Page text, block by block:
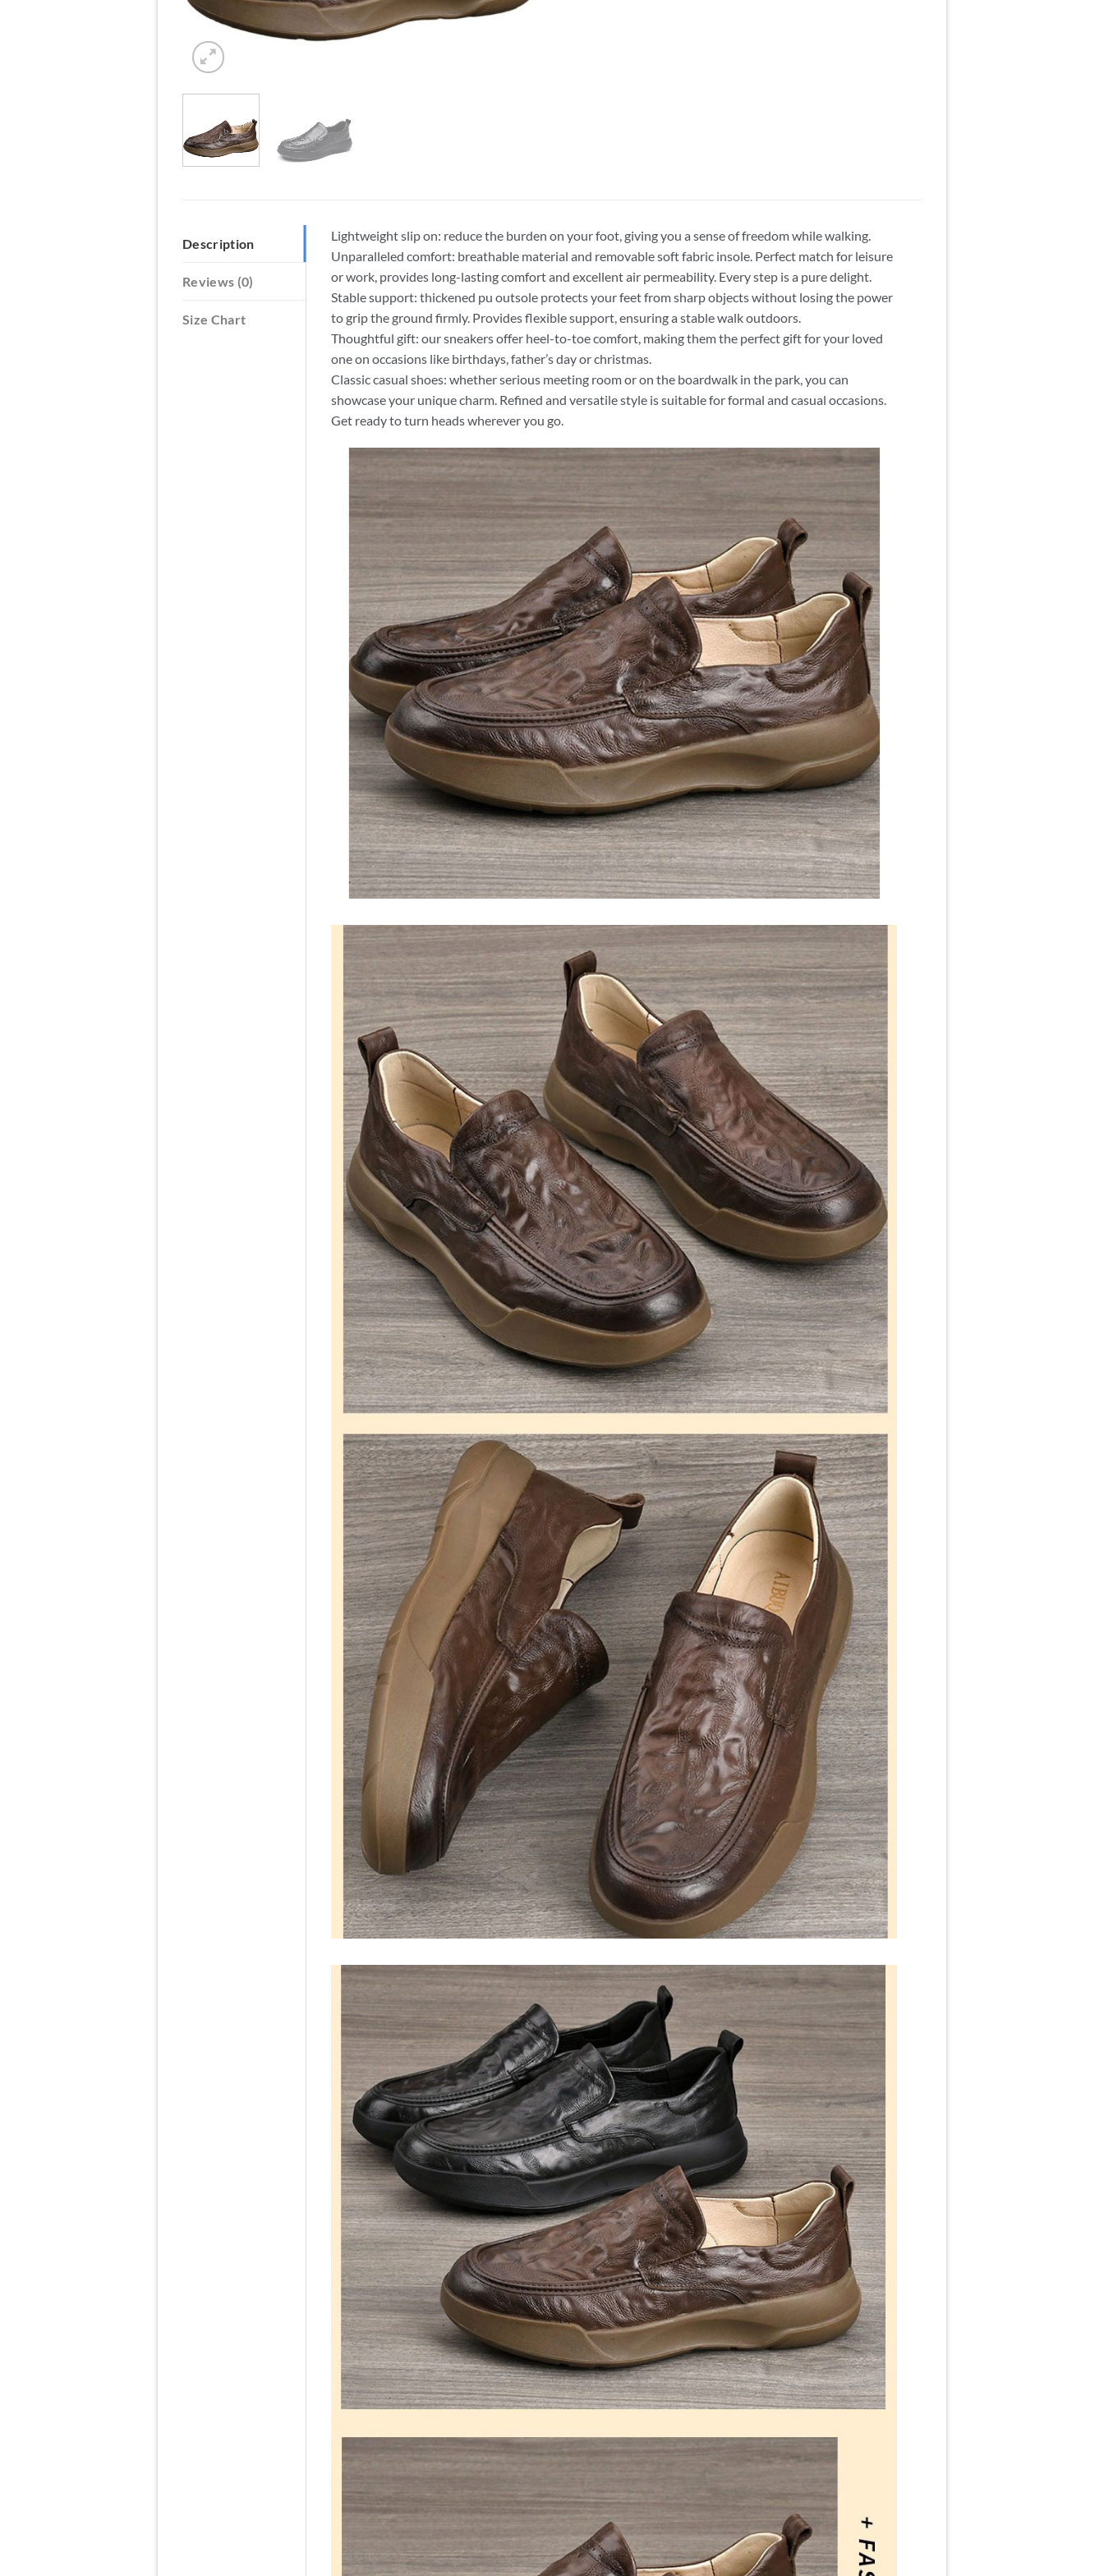
Description
Reviews (0)
Size Chart
Lightweight slip on: reduce the burden on your foot, giving you a sense of freedom while walking.
Unparalleled comfort: breathable material and removable soft fabric insole. Perfect match for leisure
or work, provides long-lasting comfort and excellent air permeability. Every step is a pure delight.
Stable support: thickened pu outsole protects your feet from sharp objects without losing the power
to grip the ground firmly. Provides flexible support, ensuring a stable walk outdoors.
Thoughtful gift: our sneakers offer heel-to-toe comfort, making them the perfect gift for your loved
one on occasions like birthdays, father’s day or christmas.
Classic casual shoes: whether serious meeting room or on the boardwalk in the park, you can
showcase your unique charm. Refined and versatile style is suitable for formal and casual occasions.
Get ready to turn heads wherever you go.